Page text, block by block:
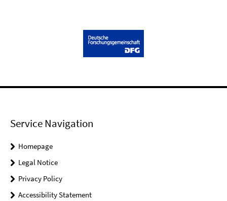
Service Navigation
Homepage
Legal Notice
Privacy Policy
Accessibility Statement